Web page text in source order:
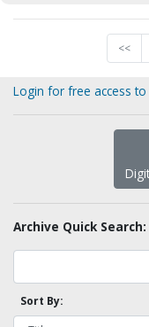
<<
Login for free access
Archive Quick Search:
Sort By: